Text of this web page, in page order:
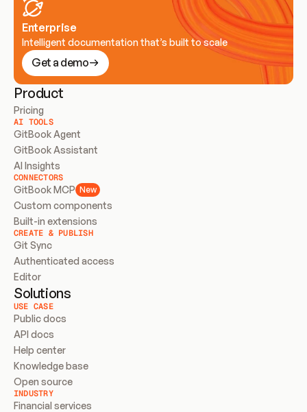
Enterprise
Intelligent documentation that’s built to scale
Get a demo
Product
Pricing
AI TOOLS
GitBook Agent
GitBook Assistant
AI Insights
CONNECTORS
GitBook MCP New
Custom components
Built-in extensions
CREATE & PUBLISH
Git Sync
Authenticated access
Editor
Solutions
USE CASE
Public docs
API docs
Help center
Knowledge base
Open source
INDUSTRY
Financial services